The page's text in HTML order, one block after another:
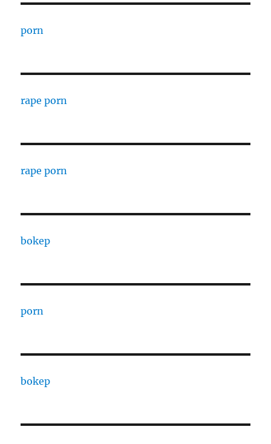
porn
rape porn
rape porn
bokep
porn
bokep